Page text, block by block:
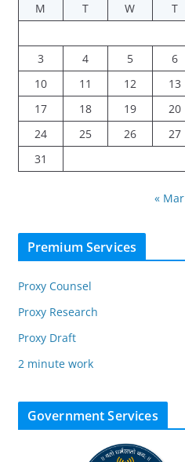
M
T W T
3
4 5 6
10
11 12 13
17
18 19 20
24
25 26 27
31
« Mar
Premium Services
Proxy Counsel
Proxy Research
Proxy Draft
2 minute work
Government Services